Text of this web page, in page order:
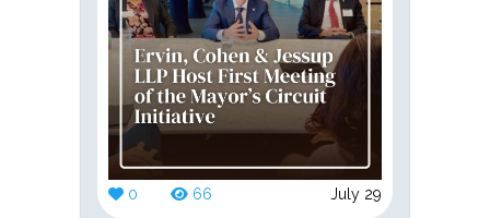
0 66 July 29